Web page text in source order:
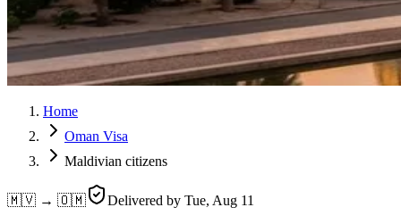
Home
Oman Visa
Maldivian citizens
🇲🇻 → 🇴🇲 Delivered by Tue, Aug 11